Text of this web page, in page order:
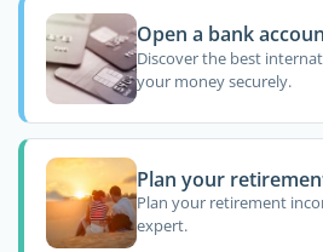
Open a bank
Discover the best
your money securely.
Plan your
Plan your retirement
expert.